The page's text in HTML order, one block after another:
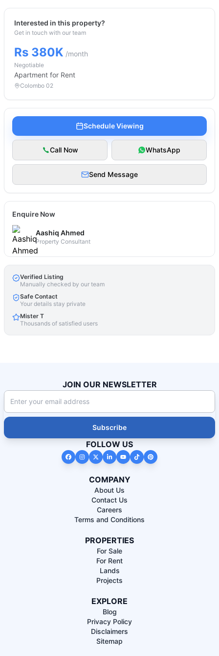
Interested in this property?
Get in touch with our team
Rs 380K /month
Negotiable
Apartment for Rent
Colombo 02
Schedule Viewing
Call Now WhatsApp
Send Message
Enquire Now
Aashiq Ahmed
Property Consultant
Verified Listing
Manually checked by our team
Safe Contact
Your details stay private
Mister T
Thousands of satisfied users
COMPANY
About Us
Contact Us
Careers
Terms and Conditions
PROPERTIES
For Sale
For Rent
Lands
Projects
EXPLORE
Blog
Privacy Policy
Disclaimers
Sitemap
JOIN OUR NEWSLETTER
Subscribe
FOLLOW US